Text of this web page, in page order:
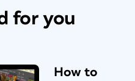
for you
How to